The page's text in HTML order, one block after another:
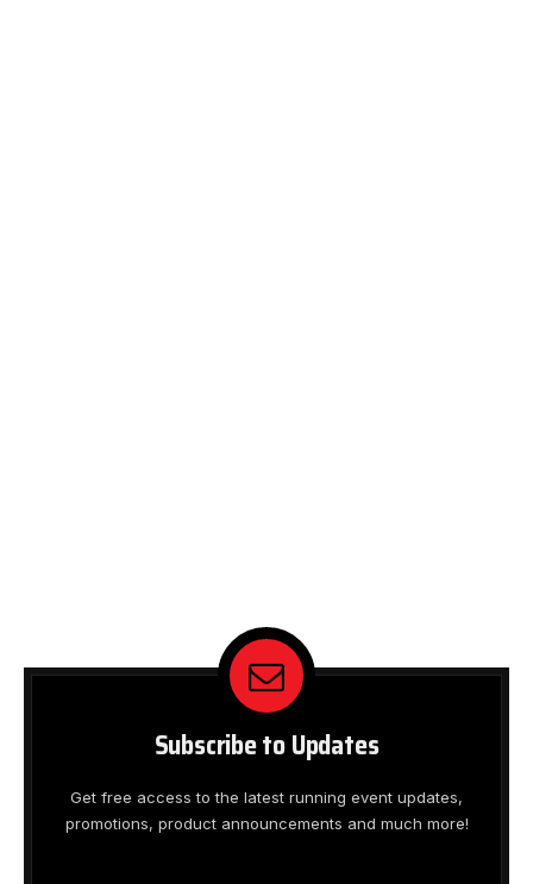
Subscribe to Updates
Get free access to the latest running event updates,
promotions, product announcements and much more!